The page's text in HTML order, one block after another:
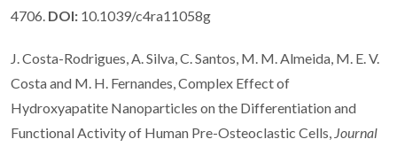
4706. DOI: 10.1039/c4ra11058g
J. Costa-Rodrigues, A. Silva, C. Santos, M. M. Almeida, M. E. V.
Costa and M. H. Fernandes, Complex Effect of
Hydroxyapatite Nanoparticles on the Differentiation and
Functional Activity of Human Pre-Osteoclastic Cells, Journal